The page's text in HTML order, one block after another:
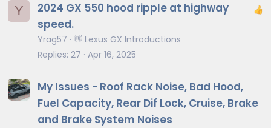
Y
2024 GX 550 hood ripple at highway
speed.
Yrag57 👋 Lexus GX Introductions
Replies 27 Apr 16, 2025
My Issues - Roof Rack Noise, Bad Hood,
Fuel Capacity, Rear Dif Lock, Cruise, Brake
and Brake System Noises